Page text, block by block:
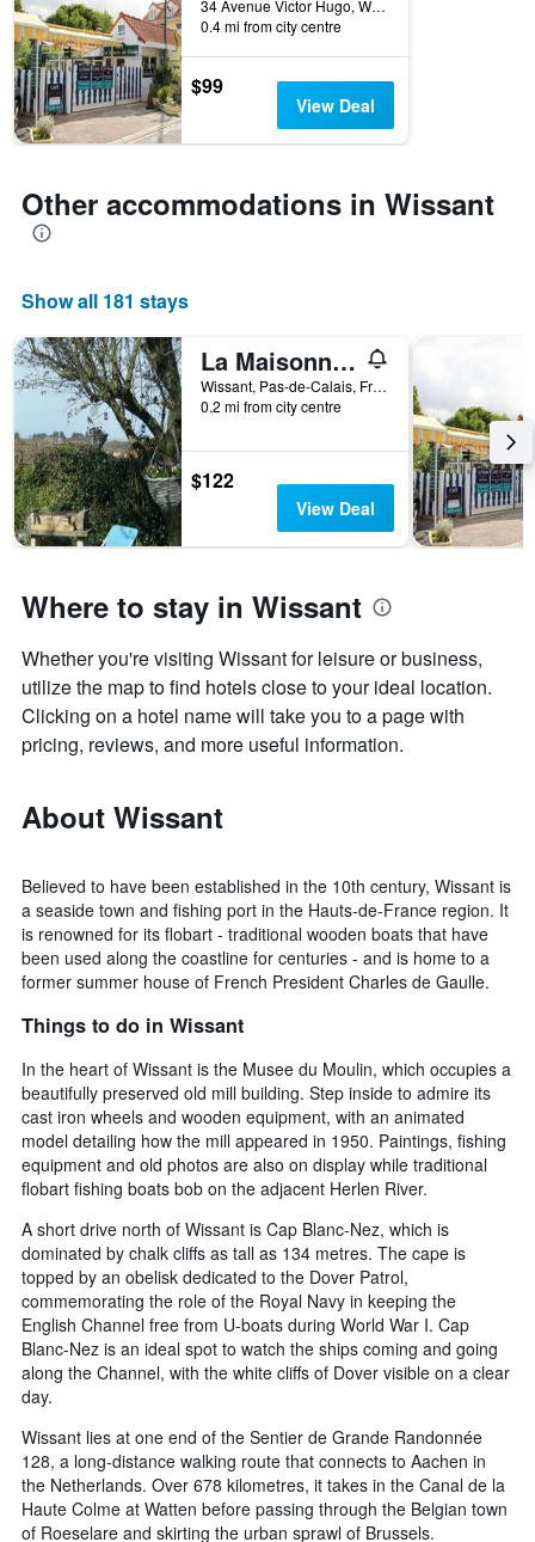
the
stay
The
chart
has
1
Y
displaying
the
average
a
room
34 Avenue Victor Hugo, Wissant, Pas-de-Calais, France
0.4 mi from city centre
$99
View Deal
Other accommodations in Wissant
Show all 181 stays
La Maisonnette - animaux acceptés, parking privé, jardin plein sud
Wissant, Pas-de-Calais, France
0.2 mi from city centre
$122
View Deal
Where to stay in Wissant
Whether you're visiting Wissant for leisure or business,
utilize the map to find hotels close to your ideal location.
Clicking on a hotel name will take you to a page with
pricing, reviews, and more useful information.
About Wissant
Believed to have been established in the 10th century, Wissant is
a seaside town and fishing port in the Hauts-de-France region. It
is renowned for its flobart - traditional wooden boats that have
been used along the coastline for centuries - and is home to a
former summer house of French President Charles de Gaulle.
Things to do in Wissant
In the heart of Wissant is the Musee du Moulin, which occupies a
beautifully preserved old mill building. Step inside to admire its
cast iron wheels and wooden equipment, with an animated
model detailing how the mill appeared in 1950. Paintings, fishing
equipment and old photos are also on display while traditional
flobart fishing boats bob on the adjacent Herlen River.
A short drive north of Wissant is Cap Blanc-Nez, which is
dominated by chalk cliffs as tall as 134 metres. The cape is
topped by an obelisk dedicated to the Dover Patrol,
commemorating the role of the Royal Navy in keeping the
English Channel free from U-boats during World War I. Cap
Blanc-Nez is an ideal spot to watch the ships coming and going
along the Channel, with the white cliffs of Dover visible on a clear
day.
Wissant lies at one end of the Sentier de Grande Randonnée
128, a long-distance walking route that connects to Aachen in
the Netherlands. Over 678 kilometres, it takes in the Canal de la
Haute Colme at Watten before passing through the Belgian town
of Roeselare and skirting the urban sprawl of Brussels.